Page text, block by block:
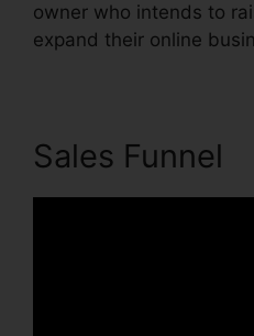
owner who intends to
expand their online
Sales Funnel